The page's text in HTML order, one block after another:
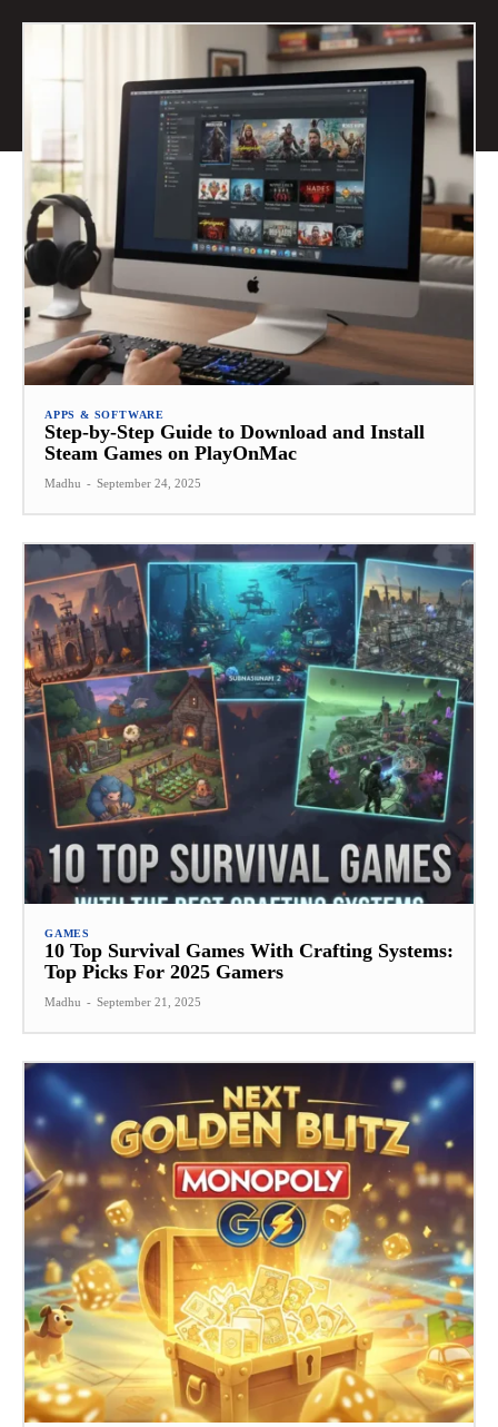
APPS & SOFTWARE
Step-by-Step Guide to Download and Install
Steam Games on PlayOnMac
Madhu - September 24, 2025
GAMES
10 Top Survival Games With Crafting Systems:
Top Picks For 2025 Gamers
Madhu - September 21, 2025